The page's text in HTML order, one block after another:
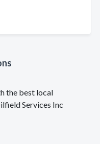
the best local
Services Inc